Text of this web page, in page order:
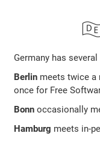
Germany has
Berlin meets twice a
once for Free
Bonn occasionally
Hamburg meets in-